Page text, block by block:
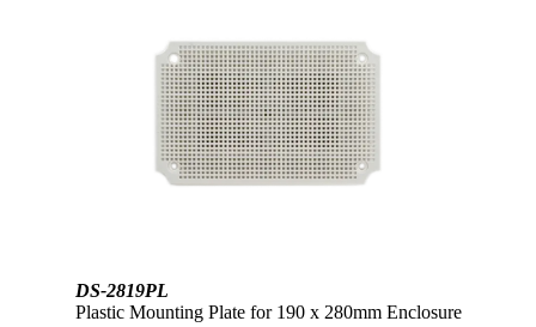
DS-2819PL
Plastic Mounting Plate for 190 x 280mm Enclosure